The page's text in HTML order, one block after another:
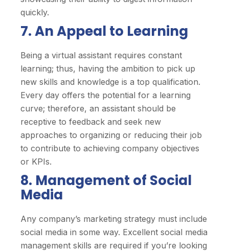
quickly.
7. An Appeal to Learning
Being a virtual assistant requires constant
learning; thus, having the ambition to pick up
new skills and knowledge is a top qualification.
Every day offers the potential for a learning
curve; therefore, an assistant should be
receptive to feedback and seek new
approaches to organizing or reducing their job
to contribute to achieving company objectives
or KPIs.
8. Management of Social
Media
Any company’s marketing strategy must include
social media in some way. Excellent social media
management skills are required if you’re looking